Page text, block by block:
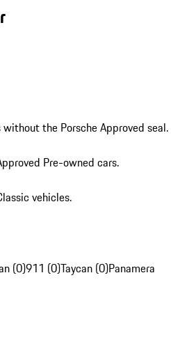
the Porsche Approved seal.
Pre-owned cars.
vehicles.
(0)911 (0)Taycan (0)Panamera